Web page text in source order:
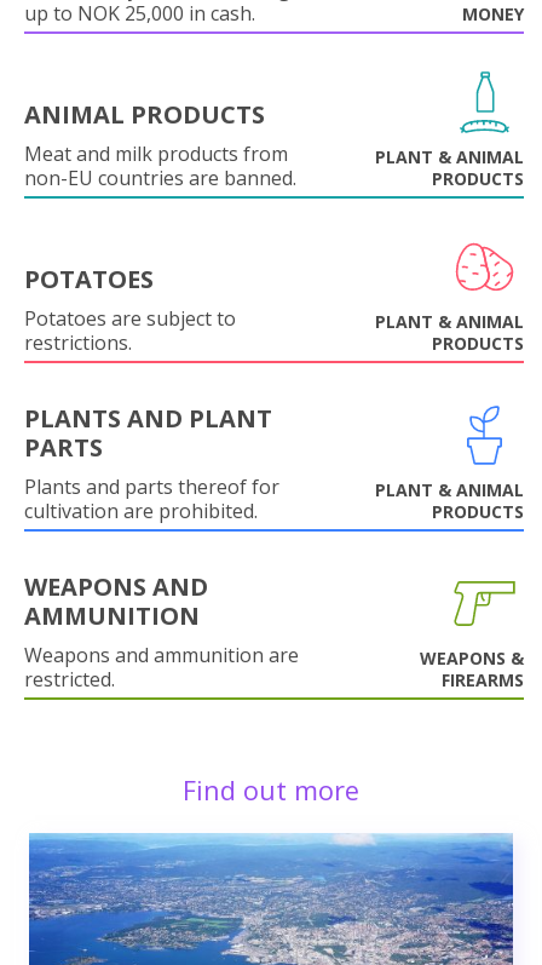
up to NOK 25,000 in cash.
MONEY
ANIMAL PRODUCTS
Meat and milk products from
non-EU countries are banned.
PLANT & ANIMAL
PRODUCTS
POTATOES
Potatoes are subject to
restrictions.
PLANT & ANIMAL
PRODUCTS
PLANTS AND PLANT
PARTS
Plants and parts thereof for
cultivation are prohibited.
PLANT & ANIMAL
PRODUCTS
WEAPONS AND
AMMUNITION
Weapons and ammunition are
restricted.
WEAPONS &
FIREARMS
Find out more